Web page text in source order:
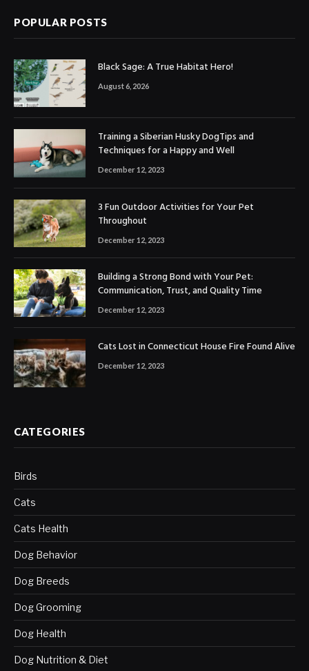
POPULAR POSTS
Black Sage: A True Habitat Hero!
August 6, 2026
Training a Siberian Husky DogTips and
Techniques for a Happy and Well
December 12, 2023
3 Fun Outdoor Activities for Your Pet
Throughout
December 12, 2023
Building a Strong Bond with Your Pet:
Communication, Trust, and Quality Time
December 12, 2023
Cats Lost in Connecticut House Fire Found Alive
December 12, 2023
CATEGORIES
Birds
Cats
Cats Health
Dog Behavior
Dog Breeds
Dog Grooming
Dog Health
Dog Nutrition & Diet